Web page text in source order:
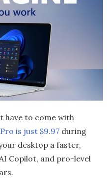
have to come with
is just $9.97 during
desktop a faster,
Copilot, and pro-level